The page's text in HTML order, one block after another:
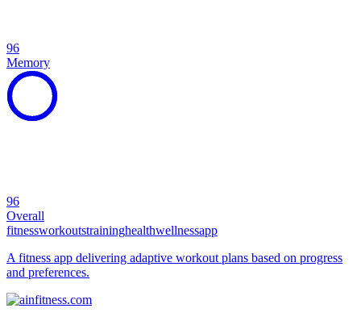
96
Memory
96
Overall
fitnessworkoutstraininghealthwellnessapp
A fitness app delivering adaptive workout plans based on progress
and preferences.